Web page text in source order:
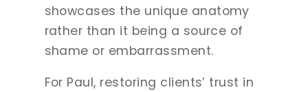
showcases the unique anatomy
rather than it being a source of
shame or embarrassment.
For Paul, restoring clients’ trust in